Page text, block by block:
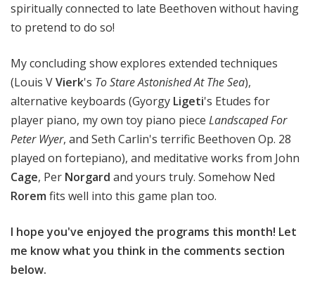
spiritually connected to late Beethoven without having
to pretend to do so!
My concluding show explores extended techniques
(Louis VVierk's To Stare Astonished At The Sea),
alternative keyboards (Gyorgy Ligeti's Etudes for
player piano, my own toy piano piece Landscaped For
Peter Wyer, and Seth Carlin's terrific Beethoven Op. 28
played on fortepiano), and meditative works from John
Cage, Per Norgard and yours truly. Somehow Ned
Rorem fits well into this game plan too.
I hope you've enjoyed the programs this month! Let
me know what you think in the comments section
below.